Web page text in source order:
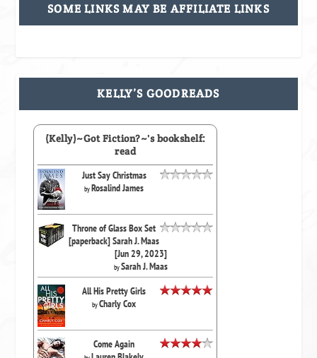
SOME LINKS MAY BE AFFILIATE LINKS
KELLY’S GOODREADS
(Kelly)~Got Fiction?~'s bookshelf:
read
Just Say Christmas
byRosalind James
Throne of Glass Box Set
[paperback] Sarah J. Maas
[Jun 29, 2023]
bySarah J. Maas
All His Pretty Girls
byCharly Cox
Come Again